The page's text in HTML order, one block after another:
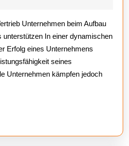
Unternehmen beim Aufbau
unterstützen In einer dynamischen
Erfolg eines Unternehmens
seines
Unternehmen kämpfen jedoch